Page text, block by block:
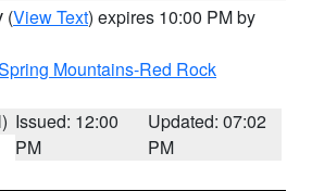
(View Text) expires 10:00 PM by
Mountains-Red Rock
Issued: 12:00
PM
Updated: 07:02
PM